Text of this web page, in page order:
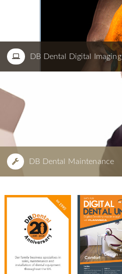
DB Dental Digital Imaging
DB Dental Maintenance